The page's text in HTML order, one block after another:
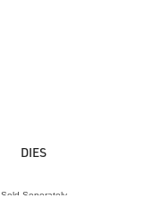
DIES
Sold Seperately